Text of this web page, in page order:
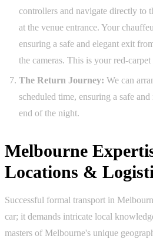
controllers and navigate directly to
at the venue entrance. Your
ensuring a safe and elegant exit
the cameras. This is your red-carpet
The Return Journey: We can
scheduled time, ensuring a safe
end of the night.
Melbourne
Locations &
Successful formal transport in
car; it demands intricate local
masters of Melbourne's unique